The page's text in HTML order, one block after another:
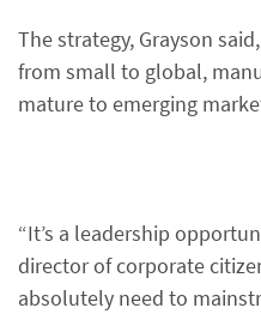
The strategy, Grayson
from small to global,
mature to emerging
“It’s a leadership
director of corporate
absolutely need to